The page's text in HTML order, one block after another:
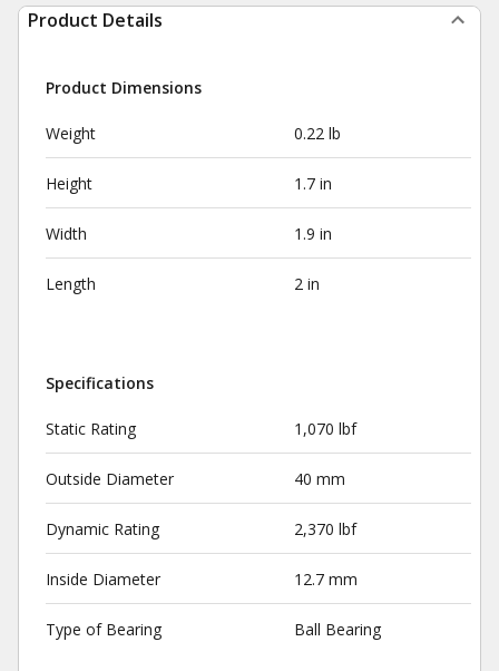
Product Details
Product Dimensions
Weight 0.22 lb
Height 1.7 in
Width 1.9 in
Length 2 in
Specifications
Static Rating 1,070 lbf
Outside Diameter 40 mm
Dynamic Rating 2,370 lbf
Inside Diameter 12.7 mm
Type of Bearing Ball Bearing